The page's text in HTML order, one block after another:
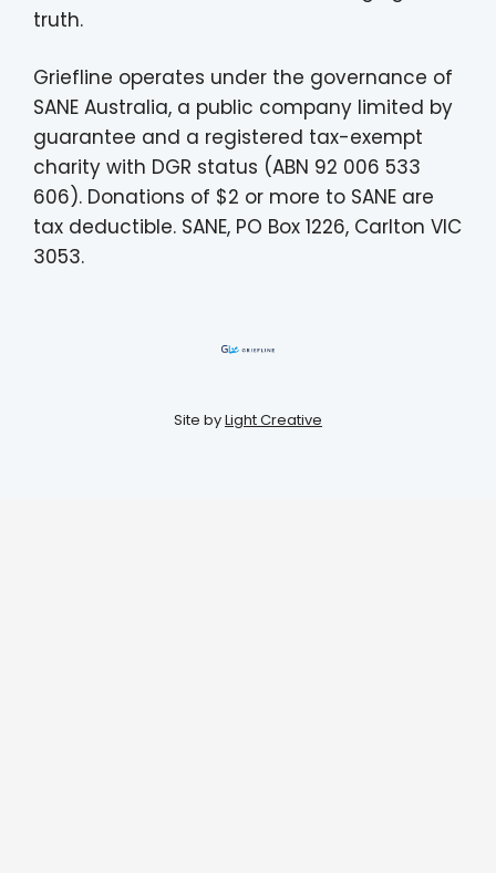
truth.
Griefline operates under the governance of
SANE Australia, a public company limited by
guarantee and a registered tax-exempt
charity with DGR status (ABN 92 006 533
606). Donations of $2 or more to SANE are
tax deductible. SANE, PO Box 1226, Carlton VIC
3053.
Site byLight Creative